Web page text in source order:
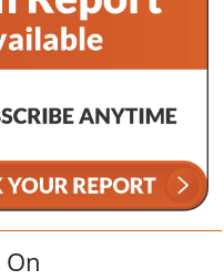
On